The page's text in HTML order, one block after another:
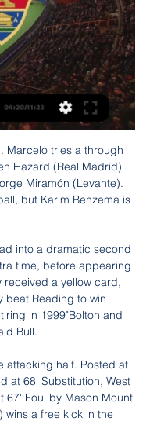
that those that others.

Perth Glory found the start to the season difficult. They picked up just six points from their opening seven games and were unable to keep a clean sheet in that time. Since then they have looked a different side however, scoring 11 goals in three games, conceding just two and winning three in a row to lift themselves to fourth in the table.

Wolfsburg have earned just nine points over the past 10 Bundesliga games. Only Eintracht Frankfurt and Werder Bremen have earned fewer points than them in this time period. Meanwhile, Cologne have earned four more points than Wolfsburg over the past 10 games.

There’s a few more goals (as many league goals this season as the last three seasons combined) and some of his link-up play has been simply divine. The understanding he has with his forward players as well as his defenders (in particular Trent Alexander-Arnold) is evident in the gorgeous little first time passes he has been playing over the last 18 months.

The 33-year-old French international was close to leaving Chelsea in the winter but no move materialised, and he is free to enter negotiations with clubs outside England. However, he may choose to stay in London and the Premier League after interest from Tottenham. Paper Round’s view: Giroud’s problems at Chelsea are that he did not feature for Frank Lampard as he is well down the pecking order.

The French champions beat Borussia Dortmund 2-0 to secure a 3-2 aggregative victory and erase memories of embarrassing last-16 exits against Barcelona and Manchester United in 2017 and 2019. Brazilian forward Neymar, who scored PSG's first goal, burst into tears as his team mates cheered the flare-throwing fans from the top of the Auteuil stand.

Emery on brink of sack The Telegraph reports that Arsenal manager Unai Emery is close to the end of his tenure at the club. The Spanish manager has overseen six matches without a win and after the Europa League tie against Eintracht Frankfurt, faces a tough match against Norwich. Massimiliano Allegri and Nuno Espirito Santo are on the shortlist, with Freddie Lljungberg a short-term option.

Martial or Rashford?Aitch: "I've got a little soft spot for Anthony Martial, he's strong - you know he can hold it down. But Marcus Rashford's local, he's from Wythenshawe. I need him there. AJ: "Both Harry Kane and Son Heung-min are definitely there, no discussion. The foot is down. I promise you the people watching this will have something to say if you think Martial or Rashford are better than Son.

Paris St-Germain president Nasser Al-Khelaifi has been charged by Swiss prosecutors following an investigation into the awarding of media rights for Fifa tournaments. Al-Khelaifi is accused of inciting criminal mismanagement in connect